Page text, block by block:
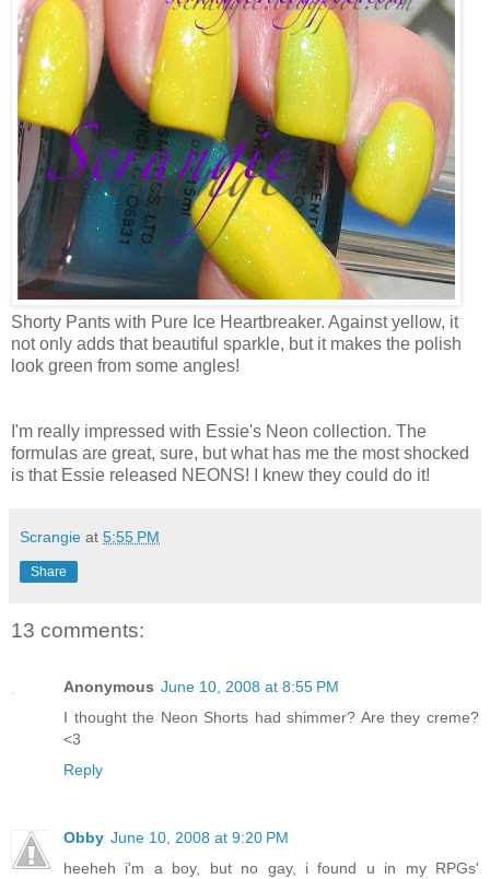
Shorty Pants with Pure Ice Heartbreaker. Against yellow, it
not only adds that beautiful sparkle, but it makes the polish
look green from some angles!
I'm really impressed with Essie's Neon collection. The
formulas are great, sure, but what has me the most shocked
is that Essie released NEONS! I knew they could do it!
Scrangie at 5:55 PM
Share
13 comments:
Anonymous June 10, 2008 at 8:55 PM
I thought the Neon Shorts had shimmer? Are they creme?
<3
Reply
Obby June 10, 2008 at 9:20 PM
heeheh i'm a boy, but no gay, i found u in my RPGs'